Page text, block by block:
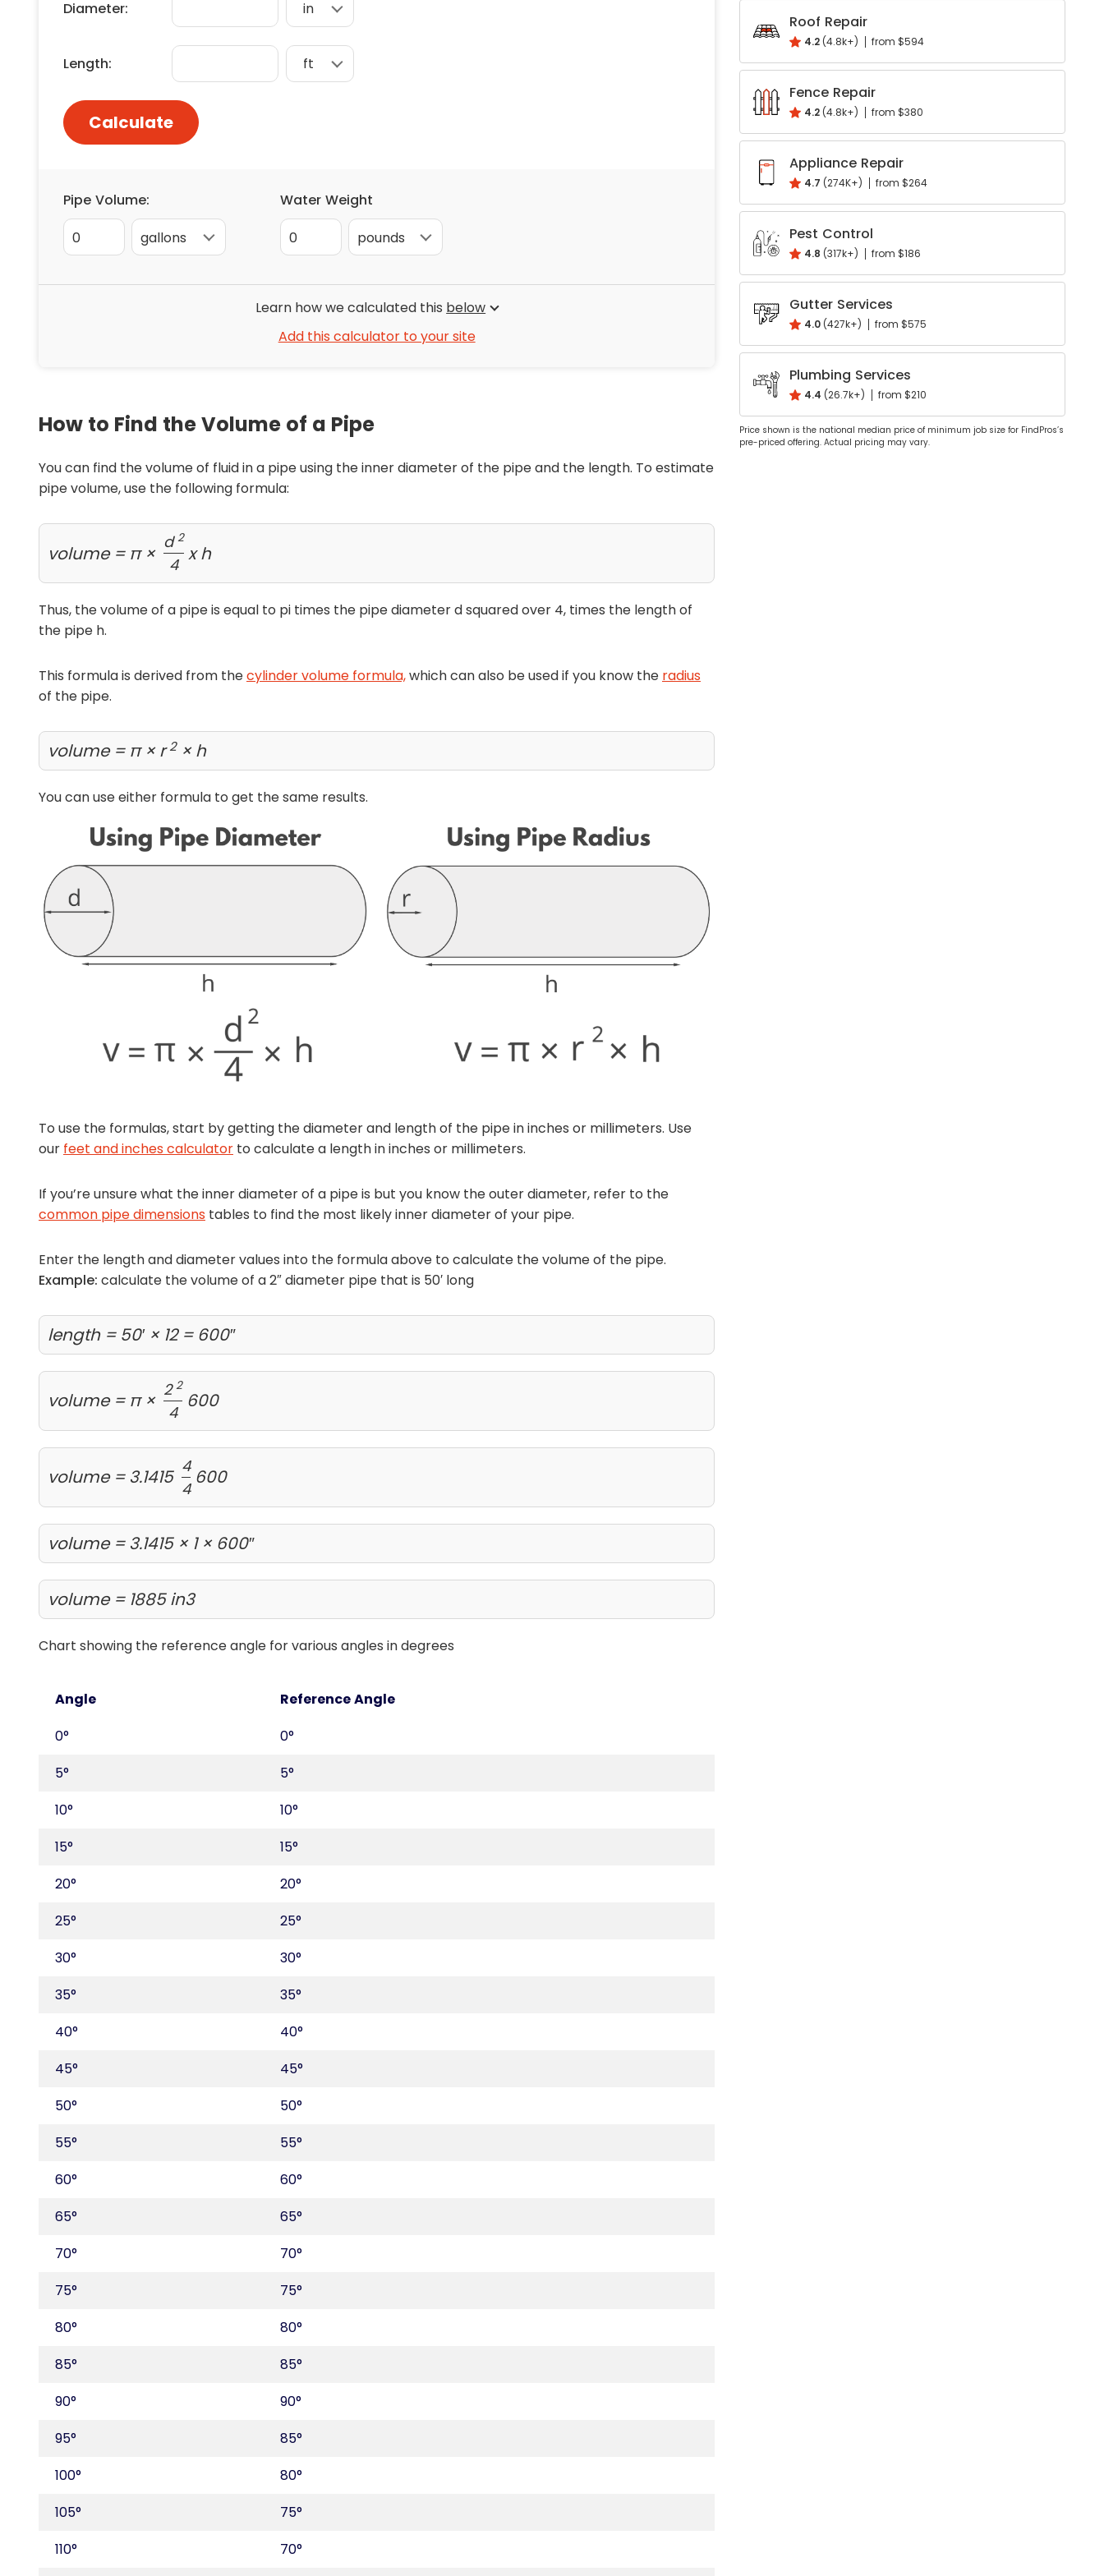
Flooring & Carpet
Gutters
Handyman Services
Write a Review
Help your neighbours make an
informed decision. Your opinion
matters!
Review a Pro
Diameter:
Length:
Calculate
Pipe Volume:
0
Water Weight
0
Learn how we calculated this below
Add this calculator to your site
How to Find the Volume of a Pipe
You can find the volume of fluid in a pipe using the inner diameter of the pipe and the length. To estimate
pipe volume, use the following formula:
volume = π × d2
4 x h
Thus, the volume of a pipe is equal to pi times the pipe diameter d squared over 4, times the length of
the pipe h.
This formula is derived from thecylinder volume formula,which can also be used if you know the radius
of the pipe.
volume = π × r2× h
You can use either formula to get the same results.
To use the formulas, start by getting the diameter and length of the pipe in inches or millimeters. Use
our feet and inches calculator to calculate a length in inches or millimeters.
If you’re unsure what the inner diameter of a pipe is but you know the outer diameter, refer to the
common pipe dimensions tables to find the most likely inner diameter of your pipe.
Enter the length and diameter values into the formula above to calculate the volume of the pipe.
Example: calculate the volume of a 2″ diameter pipe that is 50′ long
length = 50′ × 12 = 600″
volume = π × 22
4 600
volume = 3.1415 4
4 600
volume = 3.1415 × 1 × 600″
volume = 1885 in3
Chart showing the reference angle for various angles in degrees
Angle
Reference Angle
0°
0°
5°
5°
10°
10°
15°
15°
20°
20°
25°
25°
30°
30°
35°
35°
40°
40°
45°
45°
50°
50°
55°
55°
60°
60°
65°
65°
70°
70°
75°
75°
80°
80°
85°
85°
90°
90°
95°
85°
100°
80°
105°
75°
110°
70°
Roof Repair
4.2 (4.8k+) from $594
Fence Repair
4.2 (4.8k+) from $380
Appliance Repair
4.7 (274K+) from $264
Pest Control
4.8 (317k+) from $186
Gutter Services
4.0 (427k+) from $575
Plumbing Services
4.4 (26.7k+) from $210
Price shown is the national median price of minimum job size for FindPros’s
pre-priced offering. Actual pricing may vary.